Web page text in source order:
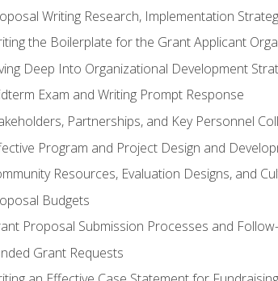
Writing Research, Implementation
the Boilerplate for the Grant Applicant
Deep Into Organizational Development
Exam and Writing Prompt Response
Partnerships, and Key Personnel
Program and Project Design and
Resources, Evaluation Designs, and
Budgets
Proposal Submission Processes and
Grant Requests